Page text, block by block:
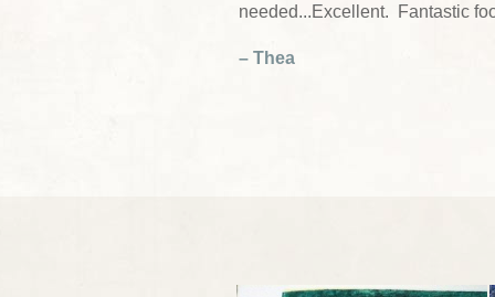
needed...Excellent. Fantastic
– Thea